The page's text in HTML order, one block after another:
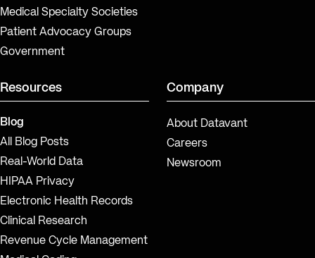
Medical Specialty Societies
Patient Advocacy Groups
Government
Resources
Blog
All Blog Posts
Real-World Data
HIPAA Privacy
Electronic Health Records
Clinical Research
Revenue Cycle Management
Company
About Datavant
Careers
Newsroom